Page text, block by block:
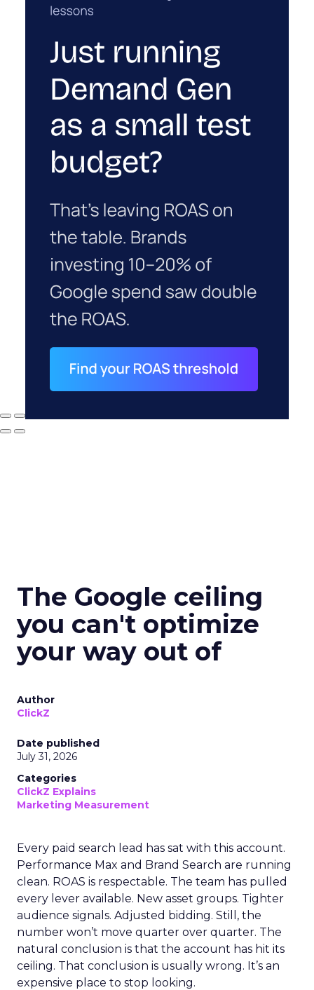
The Google ceiling
you can't optimize
your way out of
Author
ClickZ
Date published
July 31, 2026
Categories
ClickZ Explains
Marketing Measurement
Every paid search lead has sat with this account.
Performance Max and Brand Search are running
clean. ROAS is respectable. The team has pulled
every lever available. New asset groups. Tighter
audience signals. Adjusted bidding. Still, the
number won’t move quarter over quarter. The
natural conclusion is that the account has hit its
ceiling. That conclusion is usually wrong. It’s an
expensive place to stop looking.